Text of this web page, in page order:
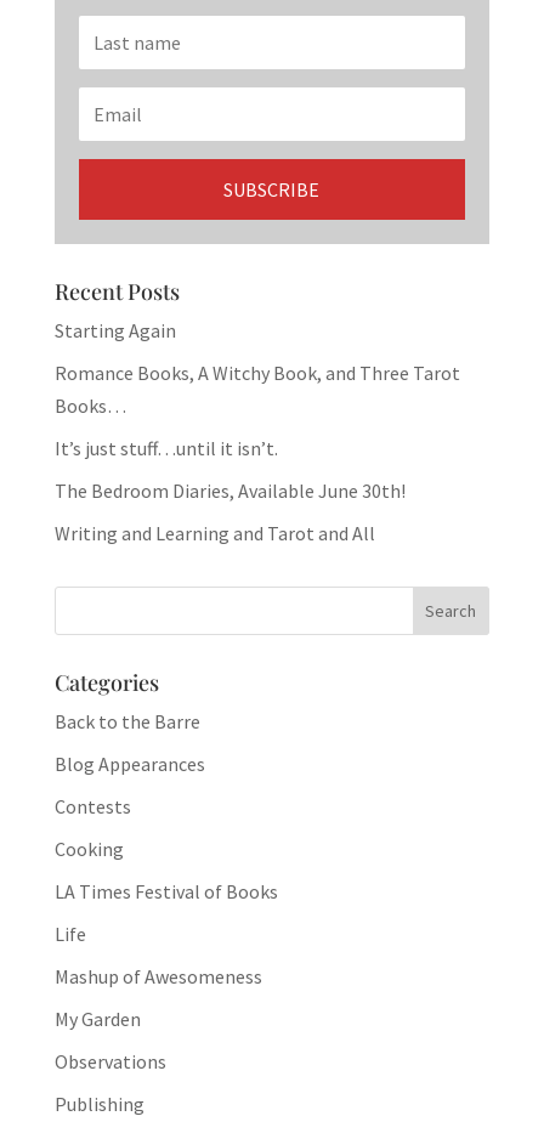
Recent Posts
Starting Again
Romance Books, A Witchy Book, and Three Tarot
Books…
It’s just stuff…until it isn’t.
The Bedroom Diaries, Available June 30th!
Writing and Learning and Tarot and All
Categories
Back to the Barre
Blog Appearances
Contests
Cooking
LA Times Festival of Books
Life
Mashup of Awesomeness
My Garden
Observations
Publishing